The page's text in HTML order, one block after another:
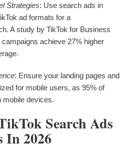
Strategies: Use search ads in
ad formats for a
A study by TikTok for Business
achieve 27% higher
: Ensure your landing pages and
for mobile users, as 95% of
mobile devices.
Search Ads
In 2026